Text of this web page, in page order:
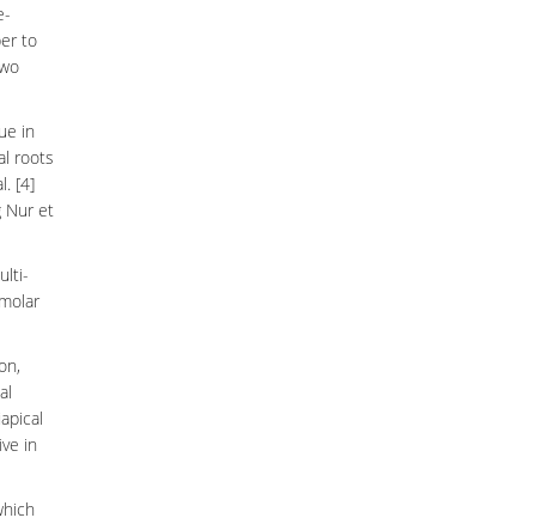
to
in
roots
[4]
Nur et
molar
in